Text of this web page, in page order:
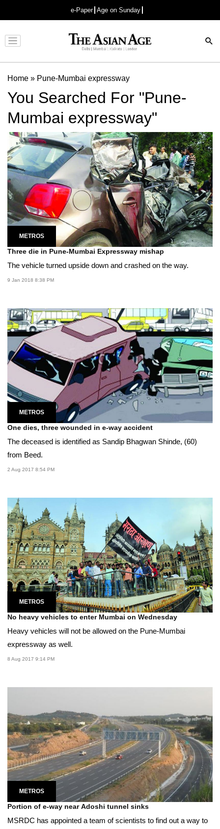
e-Paper Age on Sunday
Advertisement
Home » Pune-Mumbai expressway
You Searched For "Pune-
Mumbai expressway"
METROS
Three die in Pune-Mumbai Expressway mishap
The vehicle turned upside down and crashed on the way.
9 Jan 2018 8:38 PM
METROS
One dies, three wounded in e-way accident
The deceased is identified as Sandip Bhagwan Shinde, (60)
from Beed.
2 Aug 2017 8:54 PM
METROS
No heavy vehicles to enter Mumbai on Wednesday
Heavy vehicles will not be allowed on the Pune-Mumbai
expressway as well.
8 Aug 2017 9:14 PM
METROS
Portion of e-way near Adoshi tunnel sinks
MSRDC has appointed a team of scientists to find out a way to